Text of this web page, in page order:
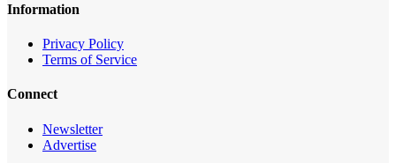
Information
Privacy Policy
Terms of Service
Connect
Newsletter
Advertise